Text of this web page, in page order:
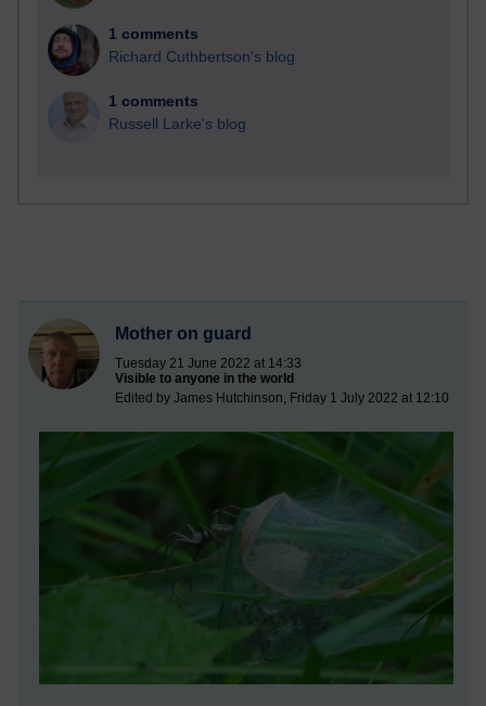
1 comments
Richard Cuthbertson's blog
1 comments
Russell Larke's blog
Mother on guard
Tuesday 21 June 2022 at 14:33
Visible to anyone in the world
Edited by James Hutchinson, Friday 1 July 2022 at 12:10